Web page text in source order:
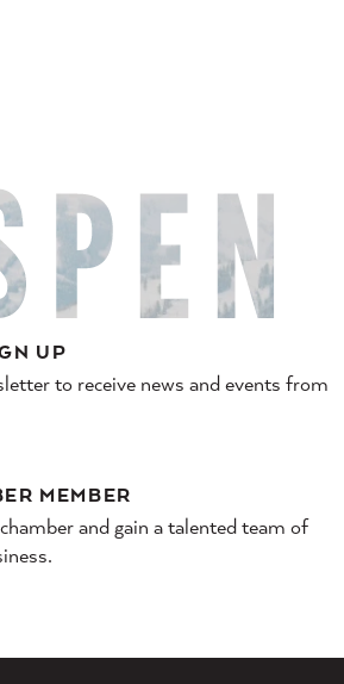
UP
to receive news and events from
MEMBER
and gain a talented team of